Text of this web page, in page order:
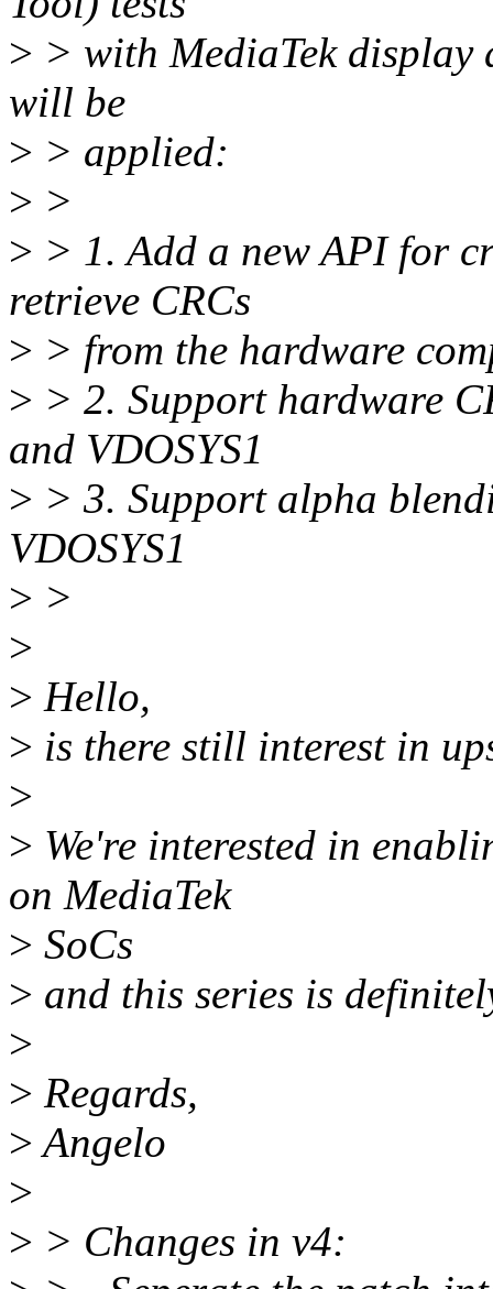
> > with MediaTek display
will be
> > applied:
> >
> > 1. Add a new API for
retrieve CRCs
> > from the hardware
> > 2. Support hardware
and VDOSYS1
> > 3. Support alpha
VDOSYS1
> >
>
> Hello,
> is there still interest in
>
> We're interested in
on MediaTek
> SoCs
> and this series is
>
> Regards,
>Angelo
>
> > Changes in v4: